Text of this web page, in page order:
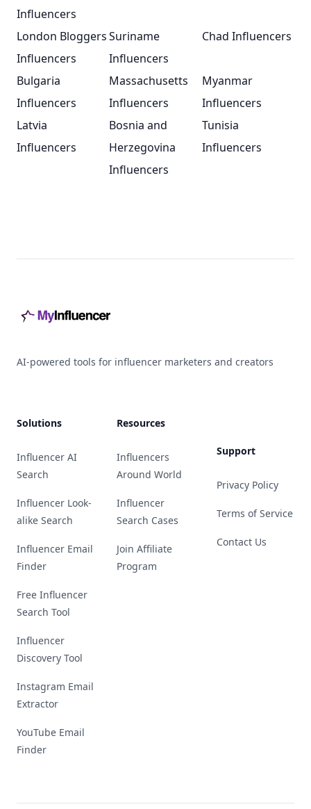
Influencers
London Bloggers
Influencers
Suriname
Influencers
Chad Influencers
Bulgaria
Influencers
Massachusetts
Influencers
Myanmar
Influencers
Latvia
Influencers
Bosnia and
Herzegovina
Influencers
Tunisia
Influencers
AI-powered tools for influencer marketers and creators
Solutions
Influencer AI
Search
Influencer Look-
alike Search
Influencer Email
Finder
Free Influencer
Search Tool
Influencer
Discovery Tool
Instagram Email
Extractor
YouTube Email
Finder
Resources
Influencers
Around World
Influencer
Search Cases
Join Affiliate
Program
Support
Privacy Policy
Terms of Service
Contact Us